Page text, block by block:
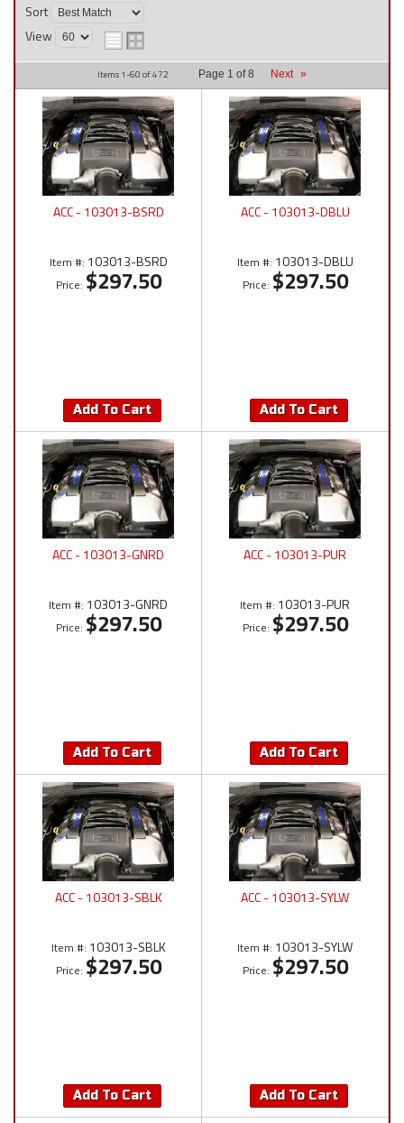
Sort
View
Items 1-60 of472 Page 1 of8 Next »
ACC - 103013-BSRD
Item #: 103013-BSRD
Price: $297.50
Add To Cart
ACC - 103013-DBLU
Item #: 103013-DBLU
Price: $297.50
Add To Cart
ACC - 103013-GNRD
Item #: 103013-GNRD
Price: $297.50
Add To Cart
ACC - 103013-PUR
Item #: 103013-PUR
Price: $297.50
Add To Cart
ACC - 103013-SBLK
Item #: 103013-SBLK
Price: $297.50
Add To Cart
ACC - 103013-SYLW
Item #: 103013-SYLW
Price: $297.50
Add To Cart